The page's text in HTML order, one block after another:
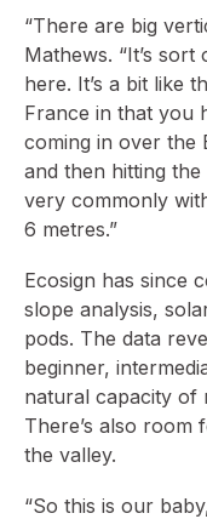
“There are big
Mathews. “It’s
here. It’s a bit like
France in that you
coming in over the
and then hitting
very commonly
6 metres.”
Ecosign has since
slope analysis,
pods. The data
beginner,
natural capacity of
There’s also room
the valley.
“So this is our